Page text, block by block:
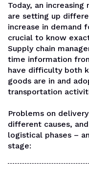
Today, an
are setting up
increase in demand
crucial to know
Supply chain
time information
have difficulty both
goods are in and
transportation
Problems on
different causes,
logistical phases –
stage: